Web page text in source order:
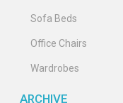
Sofa Beds
Office Chairs
Wardrobes
ARCHIVE